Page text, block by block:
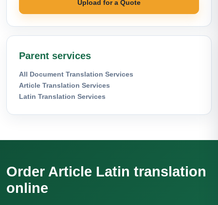
Upload for a Quote
Parent services
All Document Translation Services
Article Translation Services
Latin Translation Services
Order Article Latin translation
online